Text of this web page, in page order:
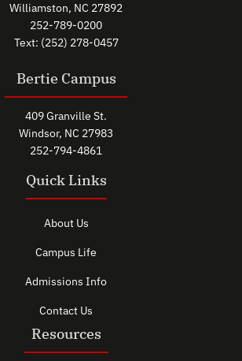
Williamston, NC 27892
252-789-0200
Text: (252) 278-0457
Bertie Campus
409 Granville St.
Windsor, NC 27983
252-794-4861
Quick Links
About Us
Campus Life
Admissions Info
Contact Us
Resources